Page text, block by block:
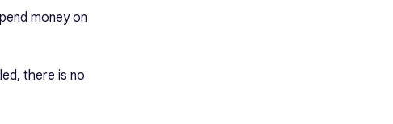
money on
there is no